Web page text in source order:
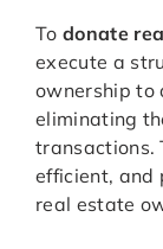
To donate
execute a
ownership to
eliminating
transactions.
efficient, and
real estate